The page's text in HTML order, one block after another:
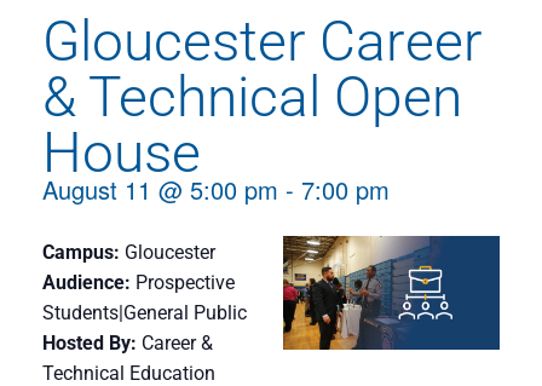
Gloucester Career
& Technical Open
House
August 11 @ 5:00 pm - 7:00 pm
Campus Gloucester
Audience Prospective
Students|General Public
Hosted By Career &
Technical Education